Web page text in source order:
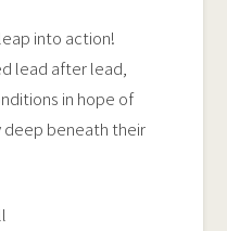
into action!
lead after lead,
in hope of
deep beneath their